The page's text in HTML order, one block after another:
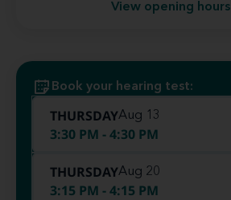
View opening hours
Book your hearing test:
THURSDAYAug 13
3:30 PM - 4:30 PM
THURSDAYAug 20
3:15 PM - 4:15 PM